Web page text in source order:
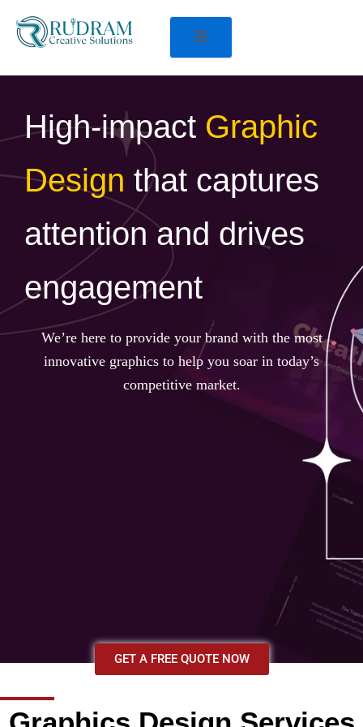
High-impact Graphic
Design that captures
attention and drives
engagement
We’re here to provide your brand with the most
innovative graphics to help you soar in today’s
competitive market.
GET A FREE QUOTE NOW